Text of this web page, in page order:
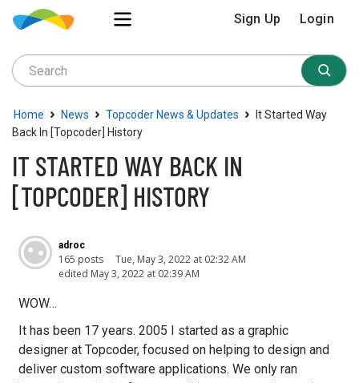
Sign Up Login
Home › News › Topcoder News & Updates ›
It Started Way
Back In [topcoder] History
IT STARTED WAY BACK IN
[TOPCODER] HISTORY
adroc
165 posts
Tue, May 3, 2022 at 02:32 AM
edited May 3, 2022 at 02:39 AM
WOW…
It has been 17 years. 2005 I started as a graphic
designer at Topcoder, focused on helping to design and
deliver custom software applications. We only ran